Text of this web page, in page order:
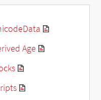
Age